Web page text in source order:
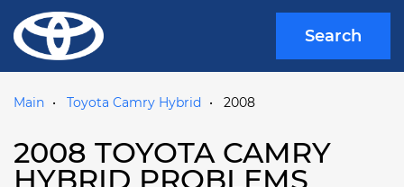
Search
Main Toyota Camry Hybrid 2008
2008 TOYOTA CAMRY
HYBRID PROBLEMS